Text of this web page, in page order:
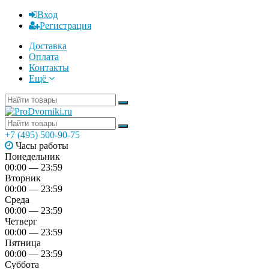
Вход
Регистрация
Доставка
Оплата
Контакты
Ещё
+7 (495) 500-90-75
Часы работы
Понедельник
00:00 — 23:59
Вторник
00:00 — 23:59
Среда
00:00 — 23:59
Четверг
00:00 — 23:59
Пятница
00:00 — 23:59
Суббота